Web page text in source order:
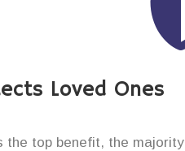
Loved Ones
the top benefit, the